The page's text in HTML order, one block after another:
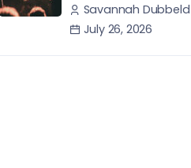
Savannah Dubbeld
July 26, 2026